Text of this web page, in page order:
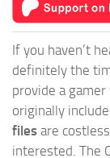
If you haven’t
definitely the
provide a
originally
files are
interested. The